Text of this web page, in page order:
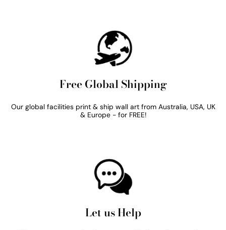
Free Global Shipping
Our global facilities print & ship wall art from Australia, USA, UK
& Europe - for FREE!
Let us Help